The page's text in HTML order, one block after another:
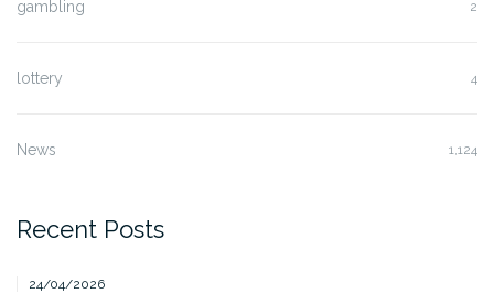
gambling 2
lottery 4
News 1,124
Recent Posts
24/04/2026